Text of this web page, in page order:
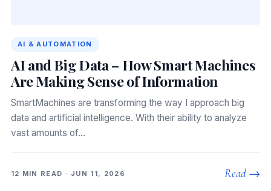
AI & AUTOMATION
AI and Big Data – How Smart Machines
Are Making Sense of Information
SmartMachines are transforming the way I approach big
data and artificial intelligence. With their ability to analyze
vast amounts of…
12 MIN READ · JUN 11, 2026 Read →